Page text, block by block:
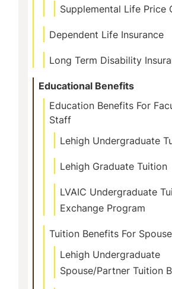
Supplemental Life Price
Dependent Life Insurance
Long Term Disability
Educational Benefits
Education Benefits For
Staff
Lehigh Undergraduate
Lehigh Graduate Tuition
LVAIC Undergraduate
Exchange Program
Tuition Benefits For
Lehigh Undergraduate
Spouse/Partner Tuition